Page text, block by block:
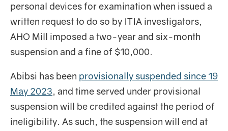
personal devices for examination when issued a
written request to do so by ITIA investigators,
AHO Mill imposed a two-year and six-month
suspension and a fine of $10,000.
Abibsi has been provisionally suspended since 19
May 2023, and time served under provisional
suspension will be credited against the period of
ineligibility. As such, the suspension will end at